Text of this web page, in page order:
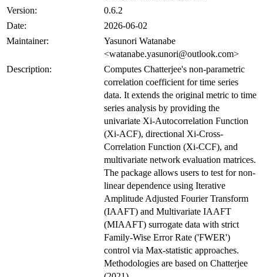
Version:
0.6.2
Date:
2026-06-02
Maintainer:
Yasunori Watanabe
<watanabe.yasunori@outlook.com>
Description:
Computes Chatterjee's non-parametric
correlation coefficient for time series
data. It extends the original metric to time
series analysis by providing the
univariate Xi-Autocorrelation Function
(Xi-ACF), directional Xi-Cross-
Correlation Function (Xi-CCF), and
multivariate network evaluation matrices.
The package allows users to test for non-
linear dependence using Iterative
Amplitude Adjusted Fourier Transform
(IAAFT) and Multivariate IAAFT
(MIAAFT) surrogate data with strict
Family-Wise Error Rate ('FWER')
control via Max-statistic approaches.
Methodologies are based on Chatterjee